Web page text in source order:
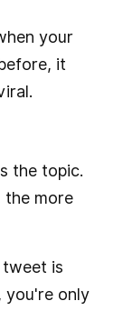
your
it
the topic.
the more
is
you're only